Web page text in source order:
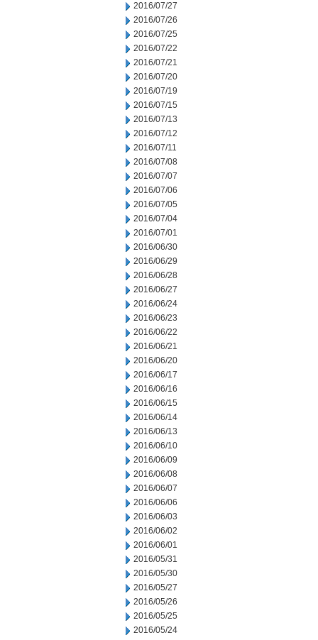
2016/07/27
2016/07/26
2016/07/25
2016/07/22
2016/07/21
2016/07/20
2016/07/19
2016/07/15
2016/07/13
2016/07/12
2016/07/11
2016/07/08
2016/07/07
2016/07/06
2016/07/05
2016/07/04
2016/07/01
2016/06/30
2016/06/29
2016/06/28
2016/06/27
2016/06/24
2016/06/23
2016/06/22
2016/06/21
2016/06/20
2016/06/17
2016/06/16
2016/06/15
2016/06/14
2016/06/13
2016/06/10
2016/06/09
2016/06/08
2016/06/07
2016/06/06
2016/06/03
2016/06/02
2016/06/01
2016/05/31
2016/05/30
2016/05/27
2016/05/26
2016/05/25
2016/05/24